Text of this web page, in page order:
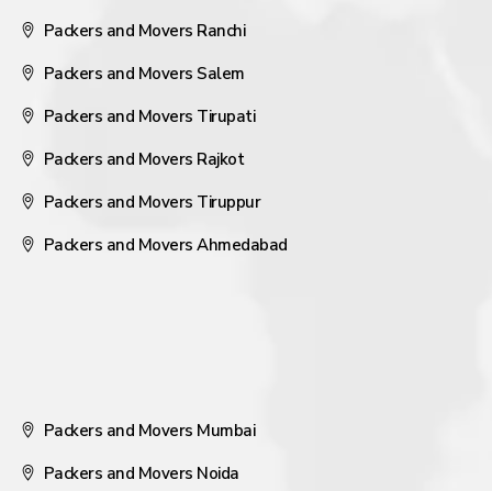
Packers and Movers Ranchi
Packers and Movers Salem
Packers and Movers Tirupati
Packers and Movers Rajkot
Packers and Movers Tiruppur
Packers and Movers Ahmedabad
Packers and Movers Mumbai
Packers and Movers Noida